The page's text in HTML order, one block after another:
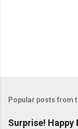
t
Popular posts from
Surprise! Happy